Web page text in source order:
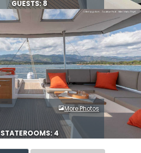
GUESTS: 8
More Photos
STATEROOMS: 4